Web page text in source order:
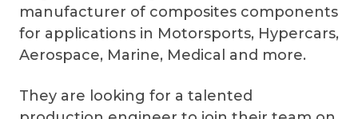
manufacturer of composites components
for applications in Motorsports, Hypercars,
Aerospace, Marine, Medical and more.
They are looking for a talented